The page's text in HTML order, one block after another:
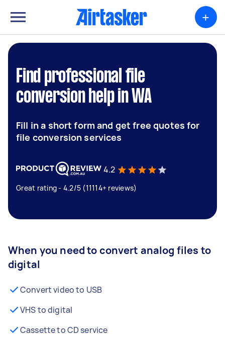
+
Find professional file
conversion help in WA
Fill in a short form and get free quotes for
file conversion services
4.2
Great rating - 4.2/5 (11114+ reviews)
When you need to convert analog files to
digital
Convert video to USB
VHS to digital
Cassette to CD service